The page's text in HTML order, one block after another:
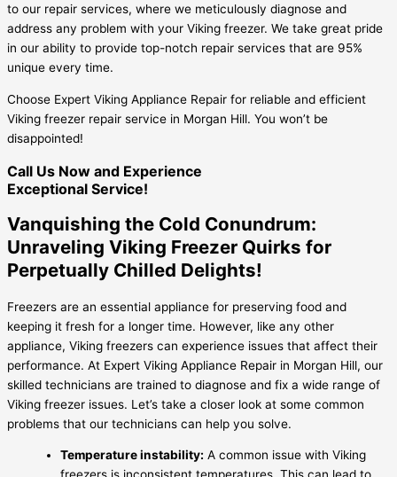
to our repair services, where we meticulously diagnose and
address any problem with your Viking freezer. We take great pride
in our ability to provide top-notch repair services that are 95%
unique every time.
Choose Expert Viking Appliance Repair for reliable and efficient
Viking freezer repair service in Morgan Hill. You won’t be
disappointed!
Call Us Now and Experience
Exceptional Service!
Vanquishing the Cold Conundrum:
Unraveling Viking Freezer Quirks for
Perpetually Chilled Delights!
Freezers are an essential appliance for preserving food and
keeping it fresh for a longer time. However, like any other
appliance, Viking freezers can experience issues that affect their
performance. At Expert Viking Appliance Repair in Morgan Hill, our
skilled technicians are trained to diagnose and fix a wide range of
Viking freezer issues. Let’s take a closer look at some common
problems that our technicians can help you solve.
Temperature instability: A common issue with Viking